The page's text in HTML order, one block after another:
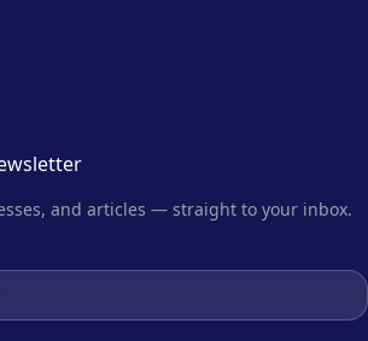
and articles — straight to your inbox.